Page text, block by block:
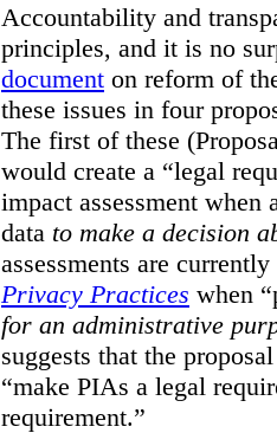
Accountability and
principles, and it is no
document on reform of
these issues in four
The first of these
would create a “legal
impact assessment when
data to make a decision
assessments are
Privacy Practices when
for an administrative
suggests that the
“make PIAs a legal
requirement.”